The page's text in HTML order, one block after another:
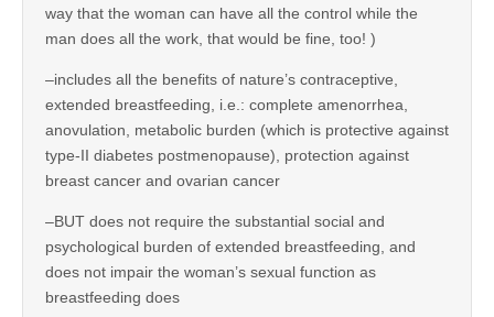
way that the woman can have all the control while the
man does all the work, that would be fine, too! )
–includes all the benefits of nature’s contraceptive,
extended breastfeeding, i.e.: complete amenorrhea,
anovulation, metabolic burden (which is protective against
type-II diabetes postmenopause), protection against
breast cancer and ovarian cancer
–BUT does not require the substantial social and
psychological burden of extended breastfeeding, and
does not impair the woman’s sexual function as
breastfeeding does